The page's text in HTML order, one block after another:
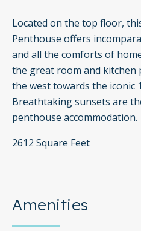
Located on the top floor,
Penthouse offers
and all the comforts of
the great room and kitchen
the west towards the iconic
Breathtaking sunsets are
penthouse accommodation.
2612 Square Feet
Amenities